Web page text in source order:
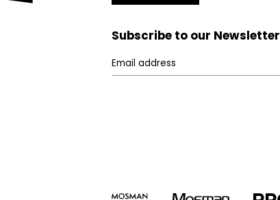
Subscribe to our Newsletter